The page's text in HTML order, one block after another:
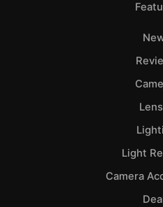
Light
Camera